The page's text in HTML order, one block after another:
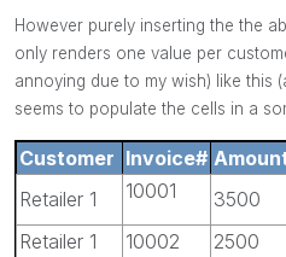
Retailer 2
10006 4500
However purely inserting the the
only renders one value per
annoying due to my wish) like this
seems to populate the cells in a
Customer Invoice#
Retailer 1
10001 3500
Retailer 1
10002 2500